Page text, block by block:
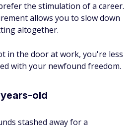
the stimulation of a career.
allows you to slow down
altogether.
in the door at work, you're less
with your newfound freedom.
old
stashed away for a